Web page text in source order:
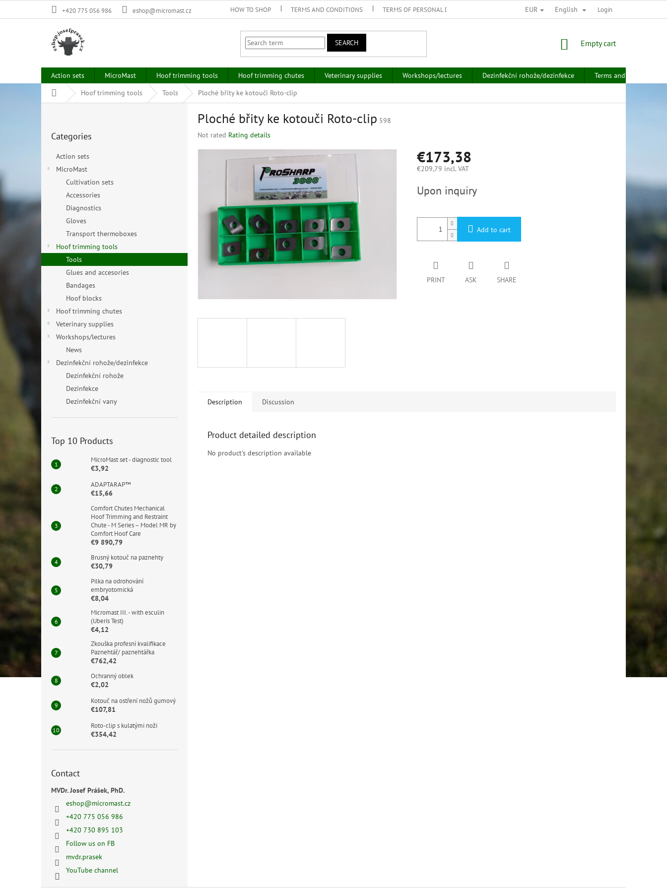
+420 775 056 986 eshop@micromast.cz HOW TO SHOP TERMS AND CONDITIONS TERMS OF PERSONAL DATA PROTECTION EUR English Login
SEARCH
SHOPPING
Empty cart
Action sets MicroMast Hoof trimming tools Hoof trimming chutes Veterinary supplies Workshops/lectures Dezinfekční rohože/dezinfekce
Terms and conditions
Home
Hoof trimming tools Tools Ploché břity ke kotouči Roto-clip
categories
Categories
Action sets
MicroMast
Cultivation sets
Accessories
Diagnostics
Gloves
Transport thermoboxes
Hoof trimming tools
Tools
Glues and accesories
Bandages
Hoof blocks
Hoof trimming chutes
Veterinary supplies
Workshops/lectures
News
Dezinfekční rohože/dezinfekce
Dezinfekční rohože
Dezinfekce
Dezinfekční vany
Top 10 Products
MicroMast set - diagnostic tool
€3,92
ADAPTARAP™
€15,66
Comfort Chutes Mechanical
Hoof Trimming and Restraint
Chute - M Series – Model MR by
Comfort Hoof Care
€9 890,79
Brusný kotouč na paznehty
€30,79
Pilka na odrohování
embryotomická
€8,04
Micromast III. - with esculin
(Uberis Test)
€4,12
Zkouška profesní kvalifikace
Paznehtář/ paznehtářka
€762,42
Ochranný oblek
€2,02
Kotouč na ostření nožů gumový
€107,81
Roto-clip s kulatými noži
€354,42
Contact
MVDr. Josef Prášek, PhD.
eshop@micromast.cz
+420 775 056 986
+420 730 895 103
Follow us on FB
mvdr.prasek
YouTube channel
Ploché břity ke kotouči Roto-clip 598
The
Not rated Rating details
€173,38
€209,79 incl. VAT
price:
Upon inquiry
Add to cart
PRINT ASK SHARE
Description Discussion
Product detailed description
No product's description available